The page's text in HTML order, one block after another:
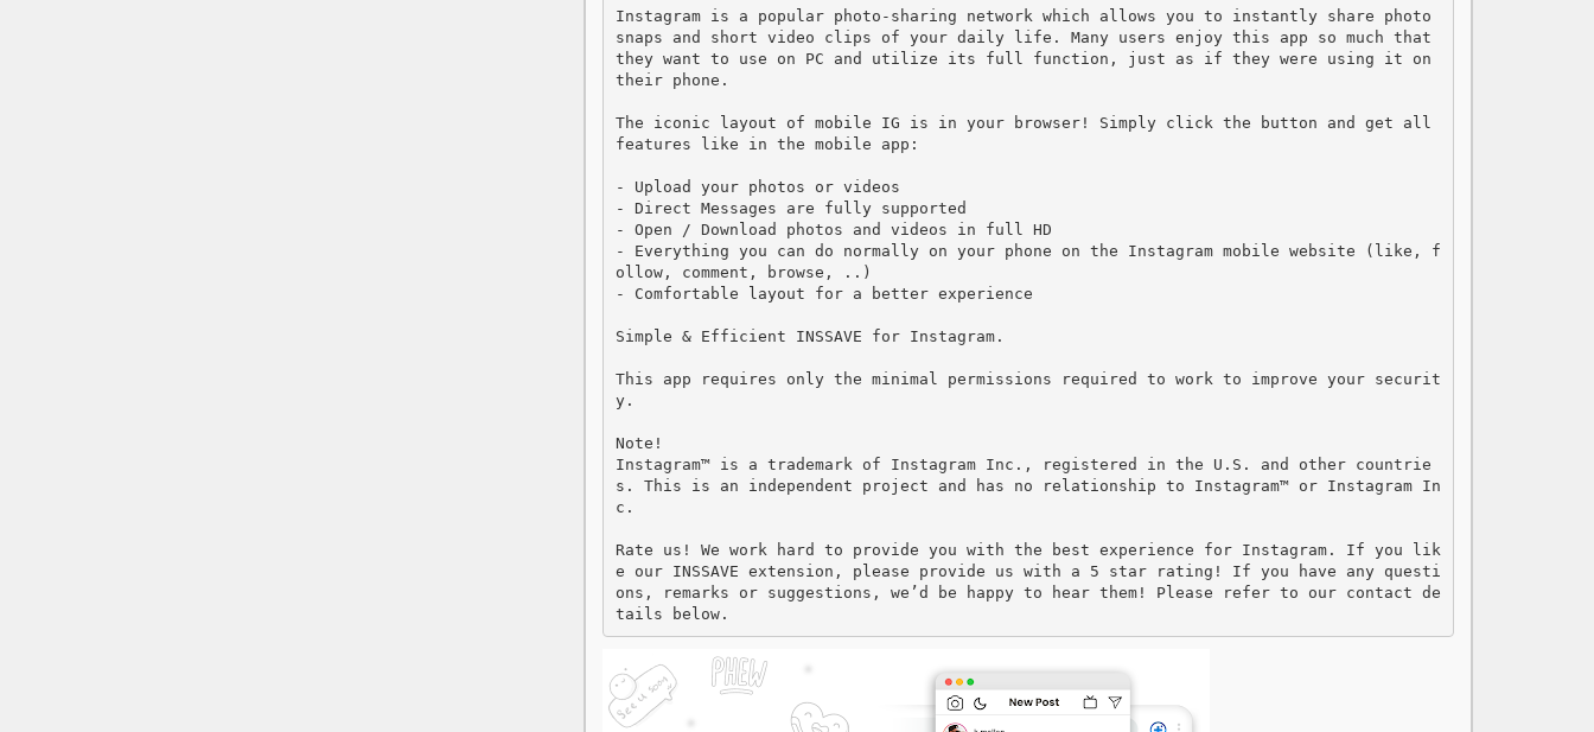
Instagram is a popular photo-sharing network which allows you to instantly share photo
snaps and short video clips of your daily life. Many users enjoy this app so much that
they want to use on PC and utilize its full function, just as if they were using it on
their phone.
The iconic layout of mobile IG is in your browser! Simply click the button and get all
features like in the mobile app:
- Upload your photos or videos
- Direct Messages are fully supported
- Open / Download photos and videos in full HD
- Everything you can do normally on your phone on the Instagram mobile website (like, f
ollow, comment, browse, ..)
- Comfortable layout for a better experience
Simple & Efficient INSSAVE for Instagram.
This app requires only the minimal permissions required to work to improve your securit
y.
Note!
Instagram™ is a trademark of Instagram Inc., registered in the U.S. and other countrie
s. This is an independent project and has no relationship to Instagram™ or Instagram In
c.
Rate us! We work hard to provide you with the best experience for Instagram. If you lik
e our INSSAVE extension, please provide us with a 5 star rating! If you have any questi
ons, remarks or suggestions, we’d be happy to hear them! Please refer to our contact de
tails below.